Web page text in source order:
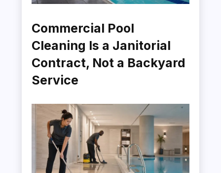
Commercial Pool
Cleaning Is a Janitorial
Contract, Not a Backyard
Service